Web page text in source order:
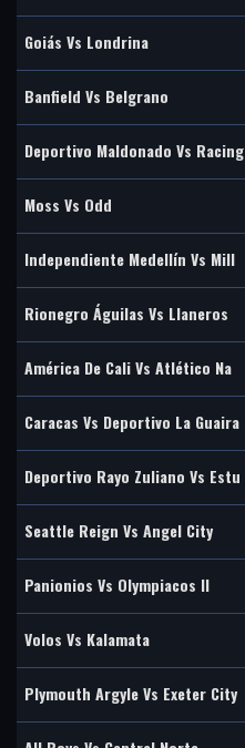
Goiás Vs Londrina
Banfield Vs Belgrano
Deportivo Maldonado Vs Racing
Moss Vs Odd
Independiente Medellín Vs Mill
Rionegro Águilas Vs Llaneros
América De Cali Vs Atlético Na
Caracas Vs Deportivo La Guaira
Deportivo Rayo Zuliano Vs Estu
Seattle Reign Vs Angel City
Panionios Vs Olympiacos II
Volos Vs Kalamata
Plymouth Argyle Vs Exeter City